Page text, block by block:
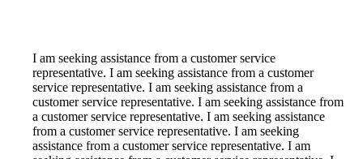
I am seeking assistance from a customer service
representative. I am seeking assistance from a customer
service representative. I am seeking assistance from a
customer service representative. I am seeking assistance from
a customer service representative. I am seeking assistance
from a customer service representative. I am seeking
assistance from a customer service representative. I am